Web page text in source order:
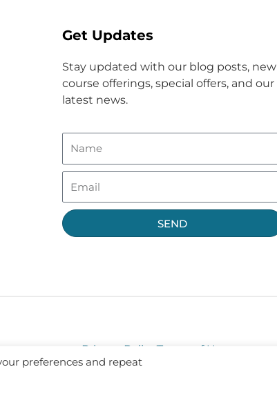
Get Updates
Stay updated with our blog posts, new
course offerings, special offers, and our
latest news.
SEND
Privacy Policy Terms of Use
preferences and repeat